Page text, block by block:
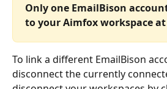
Only one EmailBison
to your Aimfox workspace
To link a different EmailBison
disconnect the currently